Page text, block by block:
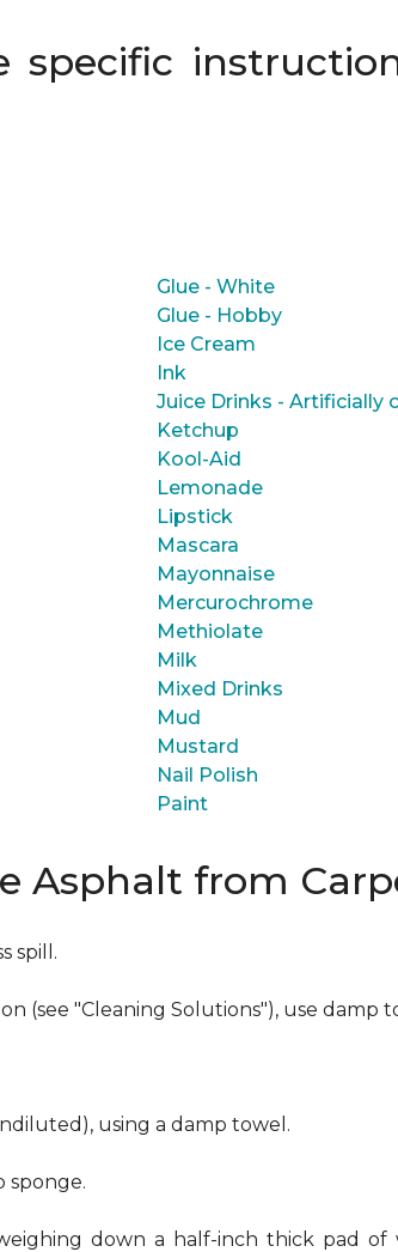
specific
Glue - White
Glue - Hobby
Ice Cream
Ink
Juice Drinks - Artificially
Ketchup
Kool-Aid
Lemonade
Lipstick
Mascara
Mayonnaise
Mercurochrome
Methiolate
Milk
Mixed Drinks
Mud
Mustard
Nail Polish
Paint
Asphalt from
spill.
(see "Cleaning Solutions"), use damp
using a damp towel.
sponge.
down a half-inch thick pad